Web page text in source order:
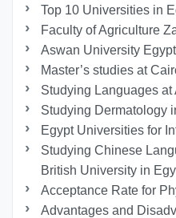
Top 10 Universities in
Faculty of Agriculture
Aswan University Egypt
Master’s studies at
Studying Languages
Studying Dermatology
Egypt Universities for
Studying Chinese
British University in
Acceptance Rate for
Advantages and